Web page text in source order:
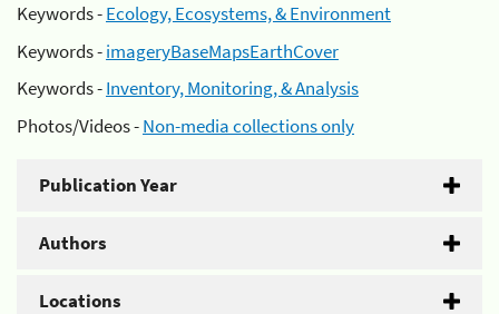
Keywords -Ecology, Ecosystems, & Environment
Keywords -imageryBaseMapsEarthCover
Keywords -Inventory, Monitoring, & Analysis
Photos/Videos -Non-media collections only
Publication Year
Authors
Locations